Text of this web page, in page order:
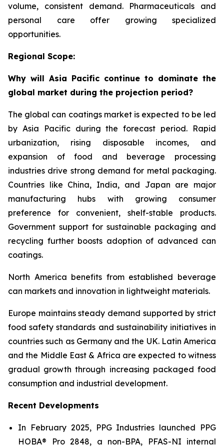
volume, consistent demand. Pharmaceuticals and
personal care offer growing specialized
opportunities.
Regional Scope:
Why will Asia Pacific continue to dominate the
global market during the projection period?
The global can coatings market is expected to be led
by Asia Pacific during the forecast period. Rapid
urbanization, rising disposable incomes, and
expansion of food and beverage processing
industries drive strong demand for metal packaging.
Countries like China, India, and Japan are major
manufacturing hubs with growing consumer
preference for convenient, shelf-stable products.
Government support for sustainable packaging and
recycling further boosts adoption of advanced can
coatings.
North America benefits from established beverage
can markets and innovation in lightweight materials.
Europe maintains steady demand supported by strict
food safety standards and sustainability initiatives in
countries such as Germany and the UK. Latin America
and the Middle East & Africa are expected to witness
gradual growth through increasing packaged food
consumption and industrial development.
Recent Developments
In February 2025, PPG Industries launched PPG
HOBA® Pro 2848, a non-BPA, PFAS-NI internal